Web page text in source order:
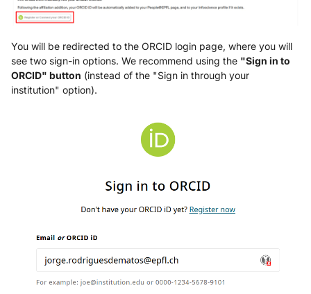
You will be redirected to the ORCID login page, where you will
see two sign-in options. We recommend using the "Sign in to
ORCID" button (instead of the "Sign in through your
institution" option).